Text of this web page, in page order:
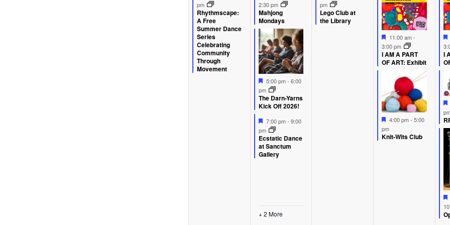
pm
Rhythmscape:
A Free
Summer Dance
Series
Celebrating
Community
Through
Movement
2:30 pm
Mahjong
Mondays
Featured
5:00 pm- 6:00
pm
The Darn-Yarns
Kick Off 2026!
Featured
7:00 pm- 9:00
pm
Ecstatic Dance
at Sanctum
Gallery
+ 2 More
pm
Lego Club at
the Library
Featured
11:00 am-
3:00 pm
I AM A PART
OF ART: Exhibit
Featured
4:00 pm-5:00
pm
Knit-Wits Club
I